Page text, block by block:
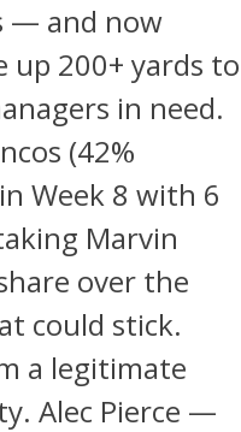
— and now
up 200+ yards to
in need.
(42%
Week 8 with 6
Marvin
over the
could stick.
a legitimate
Alec Pierce —